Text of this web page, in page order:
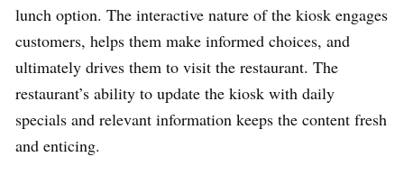
lunch option. The interactive nature of the kiosk engages
customers, helps them make informed choices, and
ultimately drives them to visit the restaurant. The
restaurant’s ability to update the kiosk with daily
specials and relevant information keeps the content fresh
and enticing.